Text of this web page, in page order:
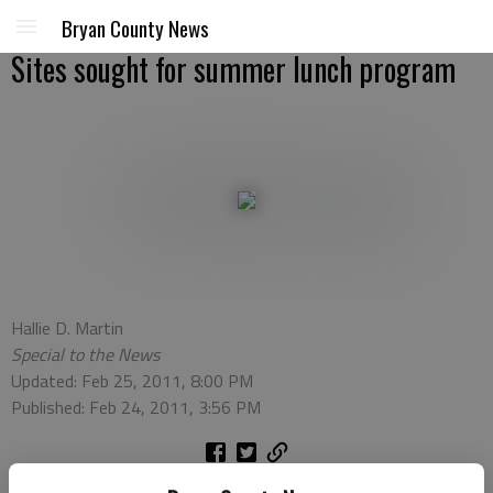
Bryan County News
Sites sought for summer lunch program
Hallie D. Martin
Special to the News
Updated: Feb 25, 2011, 8:00 PM
Published: Feb 24, 2011, 3:56 PM